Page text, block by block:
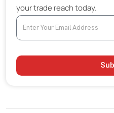
Product Customization and
The Cost of Supplier
Best Practices for Buyers
your trade reach today.